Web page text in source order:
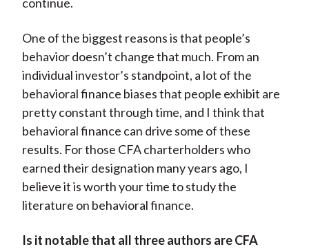
continue.
One of the biggest reasons is that people’s
behavior doesn’t change that much. From an
individual investor’s standpoint, a lot of the
behavioral finance biases that people exhibit are
pretty constant through time, and I think that
behavioral finance can drive some of these
results. For those CFA charterholders who
earned their designation many years ago, I
believe it is worth your time to study the
literature on behavioral finance.
Is it notable that all three authors are CFA